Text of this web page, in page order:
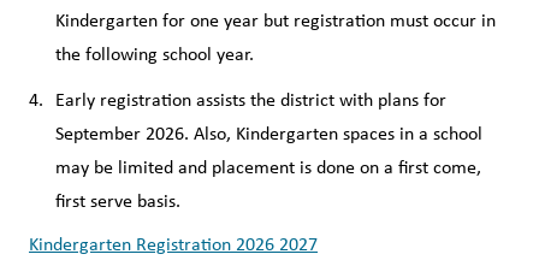
Kindergarten for one year but registration must occur in
the following school year.
Early registration assists the district with plans for
September 2026. Also, Kindergarten spaces in a school
may be limited and placement is done on a first come,
first serve basis.
Kindergarten Registration 2026 2027